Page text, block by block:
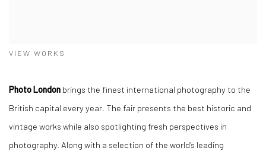
VIEW WORKS
Photo London brings the finest international photography to the
British capital every year. The fair presents the best historic and
vintage works while also spotlighting fresh perspectives in
photography. Along with a selection of the world’s leading